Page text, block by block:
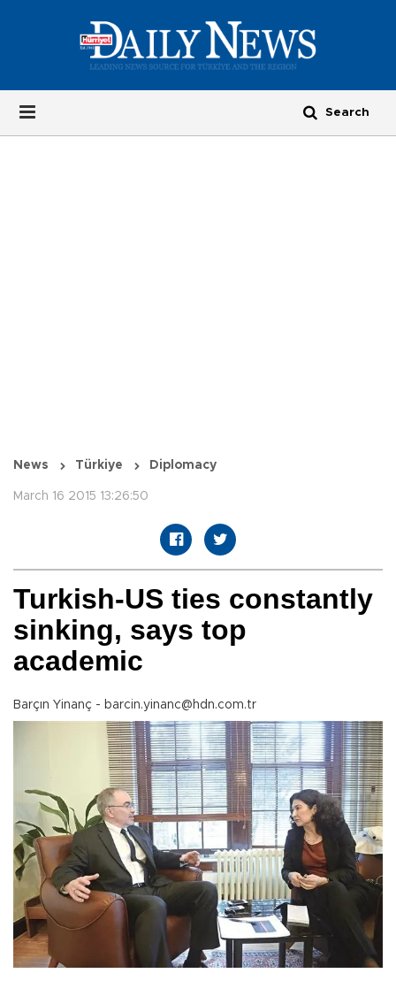
News Türkiye Diplomacy
March 16 2015 13:26:50
Turkish-US ties constantly
sinking, says top
academic
Barçın Yinanç - barcin.yinanc@hdn.com.tr